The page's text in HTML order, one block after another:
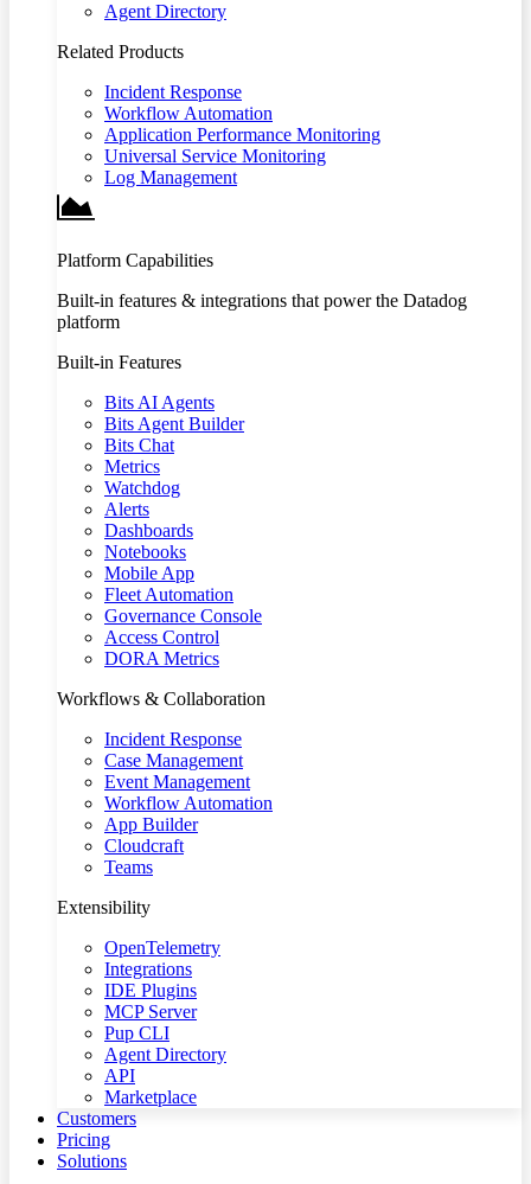
Agent Directory
Related Products
Incident Response
Workflow Automation
Application Performance Monitoring
Universal Service Monitoring
Log Management
Platform Capabilities
Built-in features & integrations that power the Datadog
platform
Built-in Features
Bits AI Agents
Bits Agent Builder
Bits Chat
Metrics
Watchdog
Alerts
Dashboards
Notebooks
Mobile App
Fleet Automation
Governance Console
Access Control
DORA Metrics
Workflows & Collaboration
Incident Response
Case Management
Event Management
Workflow Automation
App Builder
Cloudcraft
Teams
Extensibility
OpenTelemetry
Integrations
IDE Plugins
MCP Server
Pup CLI
Agent Directory
API
Marketplace
Customers
Pricing
Solutions